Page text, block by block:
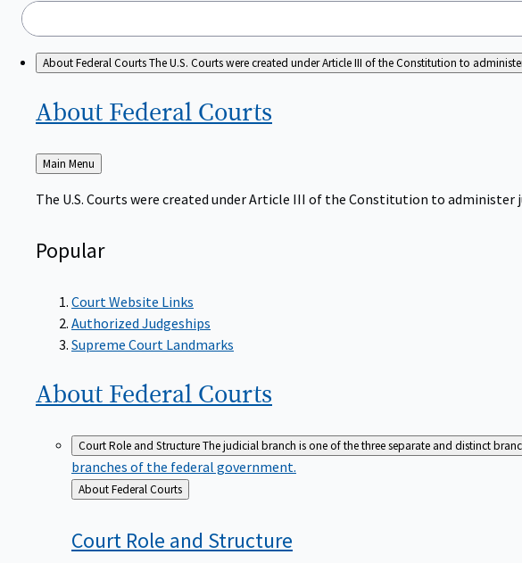
About Federal CourtsThe U.S. Courts were created under Article III of the Constitution to
About Federal Courts
Back
to
Main Menu
The U.S. Courts were created under Article III of the Constitution to administer
Popular
Court Website Links
Authorized Judgeships
Supreme Court Landmarks
About Federal Courts
Court Role and StructureThe judicial branch is one of the three separate and distinct
branches of the federal government.
Back
to
About Federal Courts
Court Role and Structure